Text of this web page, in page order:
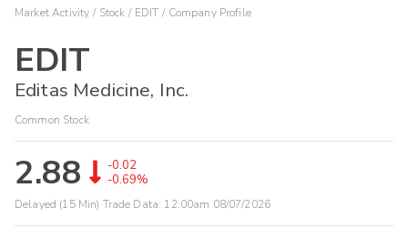
Market Activity Stock EDIT Company Profile
EDIT
Editas Medicine, Inc.
Common Stock
2.88
-0.02
-0.69%
Delayed (15 Min) Trade Data: 12:00am 08/07/2026